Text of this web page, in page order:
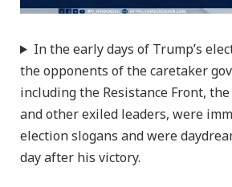
In the early days of Trump’s
the opponents of the caretaker
including the Resistance Front,
and other exiled leaders, were
election slogans and were
day after his victory.